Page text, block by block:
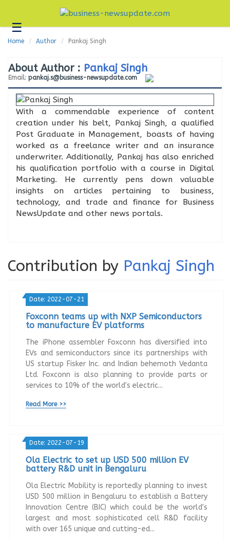
☰Business
Headlines
Blogs
Editorial
About
Us
Contact
Us
Home Author Pankaj Singh
About Author : Pankaj Singh
Email: pankaj.s@business-newsupdate.com
With a commendable experience of content
creation under his belt, Pankaj Singh, a qualified
Post Graduate in Management, boasts of having
worked as a freelance writer and an insurance
underwriter. Additionally, Pankaj has also enriched
his qualification portfolio with a course in Digital
Marketing. He currently pens down valuable
insights on articles pertaining to business,
technology, and trade and finance for Business
NewsUpdate and other news portals.
Contribution by Pankaj Singh
Date: 2022-07-21
Foxconn teams up with NXP Semiconductors
to manufacture EV platforms
The iPhone assembler Foxconn has diversified into
EVs and semiconductors since its partnerships with
US startup Fisker Inc. and Indian behemoth Vedanta
Ltd. Foxconn is also planning to provide parts or
services to 10% of the world's electric...
Read More >>
Date: 2022-07-19
Ola Electric to set up USD 500 million EV
battery R&D unit in Bengaluru
Ola Electric Mobility is reportedly planning to invest
USD 500 million in Bengaluru to establish a Battery
Innovation Centre (BIC) which could be the world's
largest and most sophisticated cell R&D facility
with over 165 unique and cutting-ed...